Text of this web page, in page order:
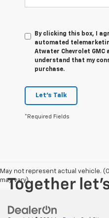
By clicking this box, I
automated
Atwater Chevrolet GMC
understand that my
purchase.
Let's Talk
*Required Fields
May not represent actual vehicle.
may vary)